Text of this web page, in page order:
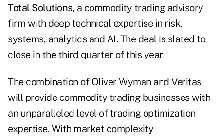
Total Solutions, a commodity trading advisory
firm with deep technical expertise in risk,
systems, analytics and AI. The deal is slated to
close in the third quarter of this year.
The combination of Oliver Wyman and Veritas
will provide commodity trading businesses with
an unparalleled level of trading optimization
expertise. With market complexity